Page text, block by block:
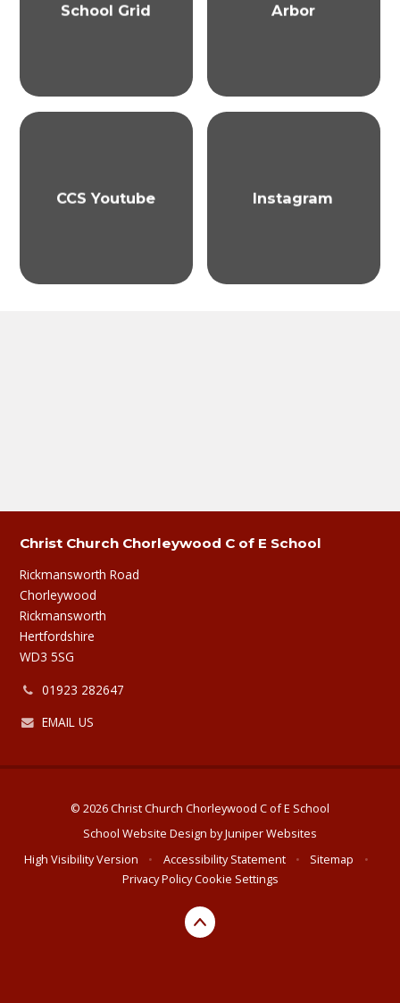
School Grid Arbor
CCS Youtube Instagram
Christ Church Chorleywood C of E School
Rickmansworth Road
Chorleywood
Rickmansworth
Hertfordshire
WD3 5SG
01923 282647
EMAIL US
© 2026 Christ Church Chorleywood C of E School
School Website Design byJuniper Websites
High Visibility Version
• Accessibility Statement • Sitemap
•
Privacy PolicyCookie Settings